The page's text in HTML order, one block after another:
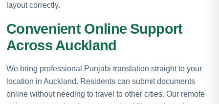
layout correctly.
Convenient Online Support
Across Auckland
We bring professional Punjabi translation straight to your
location in Auckland. Residents can submit documents
online without needing to travel to other cities. Our remote